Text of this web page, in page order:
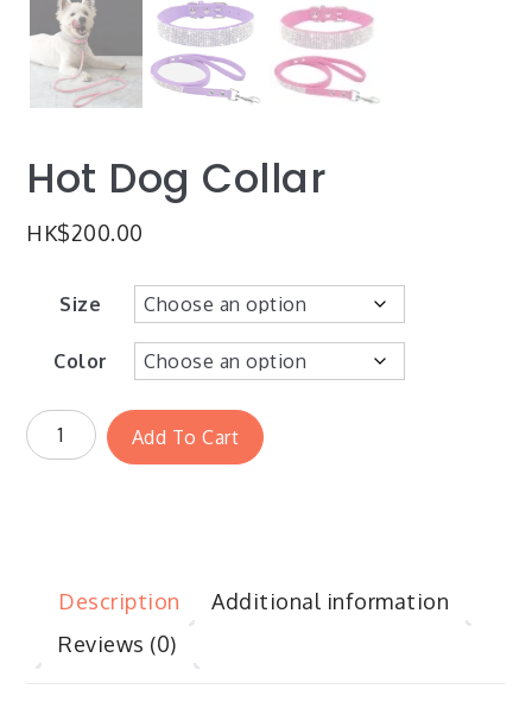
Hot Dog Collar
HK$200.00
Size
Color
Add To Cart
Description
Additional information
Reviews (0)